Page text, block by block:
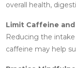
overall health,
Limit Caffeine
Reducing the
caffeine may help